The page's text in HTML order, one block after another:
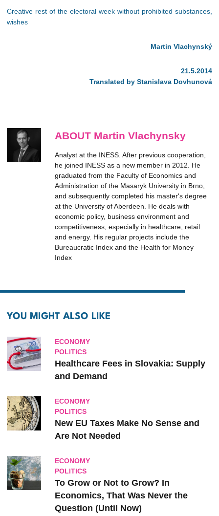
Creative rest of the electoral week without prohibited substances,
wishes
Martin Vlachynský
21.5.2014
Translated by Stanislava Dovhunová
ABOUT Martin Vlachynsky
Analyst at the INESS. After previous cooperation,
he joined INESS as a new member in 2012. He
graduated from the Faculty of Economics and
Administration of the Masaryk University in Brno,
and subsequently completed his master's degree
at the University of Aberdeen. He deals with
economic policy, business environment and
competitiveness, especially in healthcare, retail
and energy. His regular projects include the
Bureaucratic Index and the Health for Money
Index
YOU MIGHT ALSO LIKE
ECONOMY
POLITICS
Healthcare Fees in Slovakia: Supply
and Demand
ECONOMY
POLITICS
New EU Taxes Make No Sense and
Are Not Needed
ECONOMY
POLITICS
To Grow or Not to Grow? In
Economics, That Was Never the
Question (Until Now)